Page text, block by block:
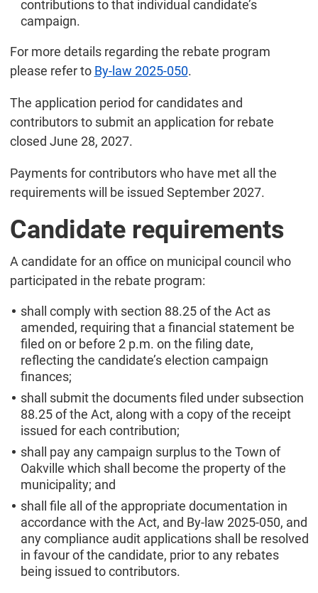
contributions to that individual candidate’s
campaign.
For more details regarding the rebate program
please refer to By-law 2025-050.
The application period for candidates and
contributors to submit an application for rebate
closed June 28, 2027.
Payments for contributors who have met all the
requirements will be issued September 2027.
Candidate requirements
A candidate for an office on municipal council who
participated in the rebate program:
shall comply with section 88.25 of the Act as
amended, requiring that a financial statement be
filed on or before 2 p.m. on the filing date,
reflecting the candidate’s election campaign
finances;
shall submit the documents filed under subsection
88.25 of the Act, along with a copy of the receipt
issued for each contribution;
shall pay any campaign surplus to the Town of
Oakville which shall become the property of the
municipality; and
shall file all of the appropriate documentation in
accordance with the Act, and By-law 2025-050, and
any compliance audit applications shall be resolved
in favour of the candidate, prior to any rebates
being issued to contributors.